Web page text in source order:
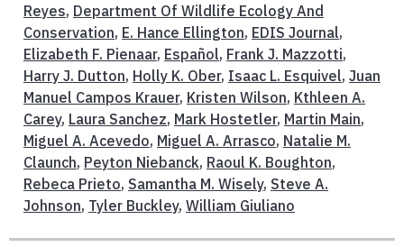
Reyes, Department Of Wildlife Ecology And
Conservation, E. Hance Ellington, EDIS Journal,
Elizabeth F. Pienaar, Español, Frank J. Mazzotti,
Harry J. Dutton, Holly K. Ober, Isaac L. Esquivel, Juan
Manuel Campos Krauer, Kristen Wilson, Kthleen A.
Carey, Laura Sanchez, Mark Hostetler, Martin Main,
Miguel A. Acevedo, Miguel A. Arrasco, Natalie M.
Claunch, Peyton Niebanck, Raoul K. Boughton,
Rebeca Prieto, Samantha M. Wisely, Steve A.
Johnson, Tyler Buckley, William Giuliano